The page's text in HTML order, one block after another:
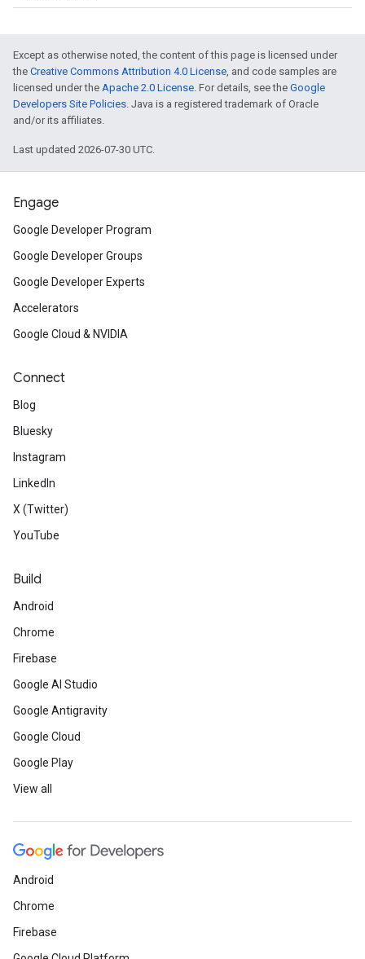
Except as otherwise noted, the content of this page is licensed under
the Creative Commons Attribution 4.0 License, and code samples are
licensed under the Apache 2.0 License. For details, see the Google
Developers Site Policies. Java is a registered trademark of Oracle
and/or its affiliates.
Last updated 2026-07-30 UTC.
Engage
Google Developer Program
Google Developer Groups
Google Developer Experts
Accelerators
Google Cloud & NVIDIA
Connect
Blog
Bluesky
Instagram
LinkedIn
X (Twitter)
YouTube
Build
Android
Chrome
Firebase
Google AI Studio
Google Antigravity
Google Cloud
Google Play
View all
Android
Chrome
Firebase